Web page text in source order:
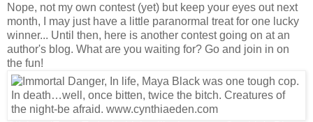
Nope, not my own contest (yet) but keep your eyes out next
month, I may just have a little paranormal treat for one lucky
winner... Until then, here is another contest going on at an
author's blog. What are you waiting for? Go and join in on
the fun!